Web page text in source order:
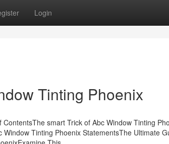
Login
Tinting Phoenix
smart Trick of Abc Window Tinting
Tinting Phoenix StatementsThe Ultimate